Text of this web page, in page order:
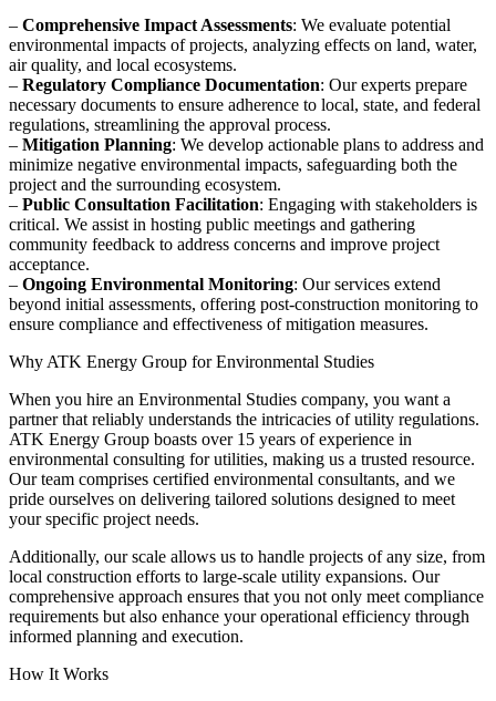
– Comprehensive Impact Assessments: We evaluate potential
environmental impacts of projects, analyzing effects on land, water,
air quality, and local ecosystems.
– Regulatory Compliance Documentation: Our experts prepare
necessary documents to ensure adherence to local, state, and federal
regulations, streamlining the approval process.
– Mitigation Planning: We develop actionable plans to address and
minimize negative environmental impacts, safeguarding both the
project and the surrounding ecosystem.
– Public Consultation Facilitation: Engaging with stakeholders is
critical. We assist in hosting public meetings and gathering
community feedback to address concerns and improve project
acceptance.
– Ongoing Environmental Monitoring: Our services extend
beyond initial assessments, offering post-construction monitoring to
ensure compliance and effectiveness of mitigation measures.
Why ATK Energy Group for Environmental Studies
When you hire an Environmental Studies company, you want a
partner that reliably understands the intricacies of utility regulations.
ATK Energy Group boasts over 15 years of experience in
environmental consulting for utilities, making us a trusted resource.
Our team comprises certified environmental consultants, and we
pride ourselves on delivering tailored solutions designed to meet
your specific project needs.
Additionally, our scale allows us to handle projects of any size, from
local construction efforts to large-scale utility expansions. Our
comprehensive approach ensures that you not only meet compliance
requirements but also enhance your operational efficiency through
informed planning and execution.
How It Works